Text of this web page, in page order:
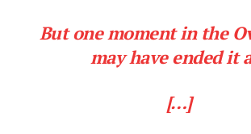
But one moment in the
may have ended it
[…]